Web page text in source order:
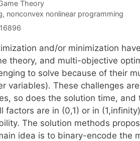
Theory
, nonconvex nonlinear programming
and/or minimization
theory, and multi-objective
to solve because of their
variables). These challenges
so does the solution time, and
factors are in (0,1) or in
The solution methods
idea is to binary-encode the